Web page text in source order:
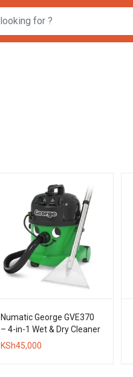
Numatic George GVE370
– 4-in-1 Wet & Dry Cleaner
KSh45,000